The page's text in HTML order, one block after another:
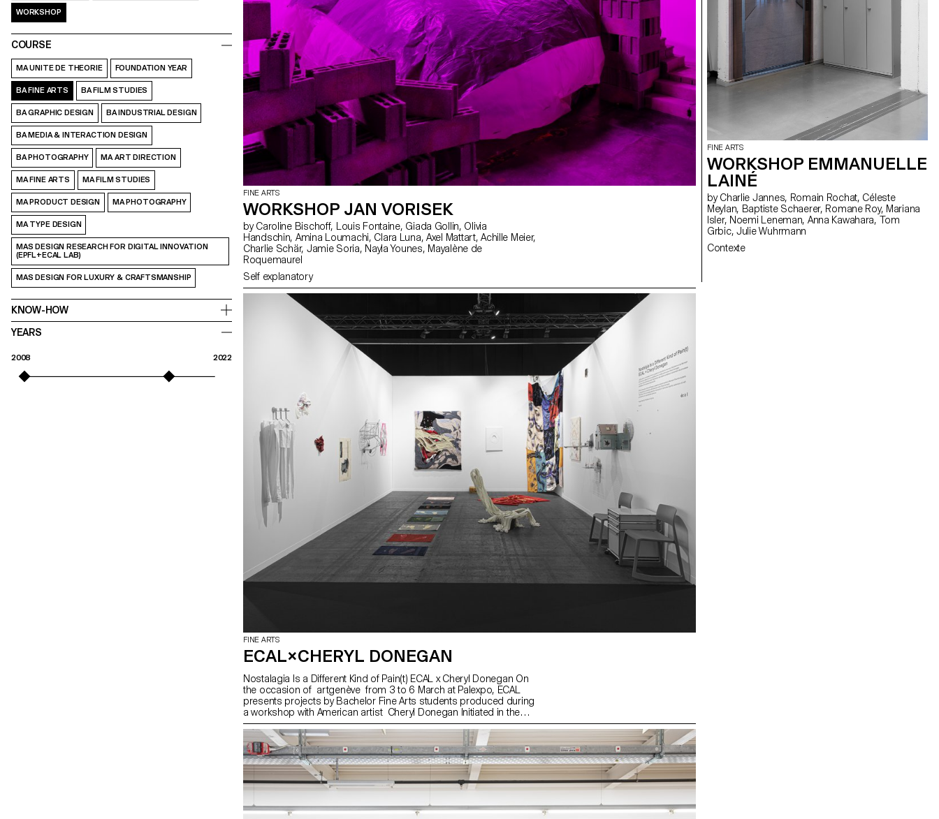
WORKSHOP
COURSE
MA UNITE DE THEORIE FOUNDATION YEAR
BA FINE ARTS BA FILM STUDIES
BA GRAPHIC DESIGN BA INDUSTRIAL DESIGN
BA MEDIA & INTERACTION DESIGN
BA PHOTOGRAPHY MA ART DIRECTION
MA FINE ARTS MA FILM STUDIES
MA PRODUCT DESIGN MA PHOTOGRAPHY
MA TYPE DESIGN
MAS DESIGN RESEARCH FOR DIGITAL INNOVATION
(EPFL+ECAL LAB)
MAS DESIGN FOR LUXURY & CRAFTSMANSHIP
KNOW-HOW
YEARS
2008 2022
FINE ARTS
WORKSHOP JAN VORISEK
by Caroline Bischoff, Louis Fontaine, Giada Gollin, Olivia
Handschin, Amina Loumachi, Clara Luna, Axel Mattart, Achille Meier,
Charlie Schär, Jamie Soria, Nayla Younes, Mayalène de
Roquemaurel
Self explanatory
FINE ARTS
WORKSHOP EMMANUELLE
LAINÉ
by Charlie Jannes, Romain Rochat, Céleste
Meylan, Baptiste Schaerer, Romane Roy, Mariana
Isler, Noemi Leneman, Anna Kawahara, Tom
Grbic, Julie Wuhrmann
Contexte
FINE ARTS
ECAL×CHERYL DONEGAN
Nostalagia Is a Different Kind of Pain(t) ECAL x Cheryl Donegan On
the occasion of artgenève from 3 to 6 March at Palexpo, ECAL
presents projects by Bachelor Fine Arts students produced during
a workshop with American artist Cheryl Donegan Initiated in the
context of a collaboration with the Art & Vie Foundation, whose
mission revolves around textiles, this workshop aimed at crossing
everyday objects, subverting craft processes and reproductive
gestures. Produced by students from the first to the third year, the
selection of works presented reflects the transdisciplinary
approach of the programme, where tapestry meets painting in
dialogue with more performative pieces or digitally printed and cut
aluminium sculptures. Students Patricia Araujo Roxanne Christinet
Alexis Colin Oriane Emery Salomé Engel Maria Esteves Albertine